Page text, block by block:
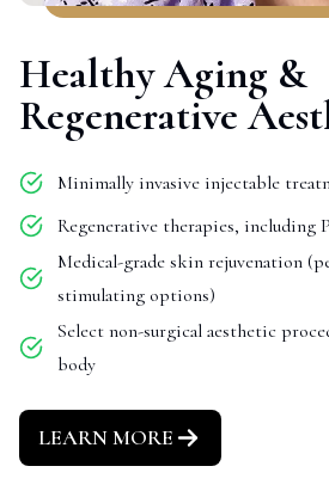
Healthy Aging &
Regenerative
Minimally invasive injectable
Regenerative therapies, including
Medical-grade skin rejuvenation
stimulating options)
Select non-surgical aesthetic
body
LEARN MORE